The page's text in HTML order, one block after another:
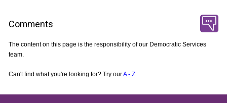
Comments
The content on this page is the responsibility of our Democratic Services
team.
Can't find what you're looking for? Try ourA - Z